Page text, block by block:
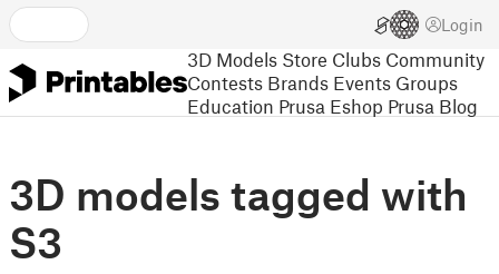
Login
3D Models Store Clubs Community
Contests Brands Events Groups
Education Prusa Eshop Prusa Blog
3D models tagged with
S3